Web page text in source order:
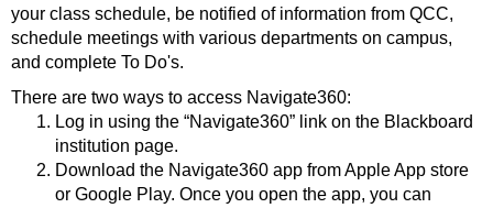
your class schedule, be notified of information from QCC,
schedule meetings with various departments on campus,
and complete To Do's.
There are two ways to access Navigate360:
Log in using the “Navigate360” link on the Blackboard
institution page.
Download the Navigate360 app from Apple App store
or Google Play. Once you open the app, you can